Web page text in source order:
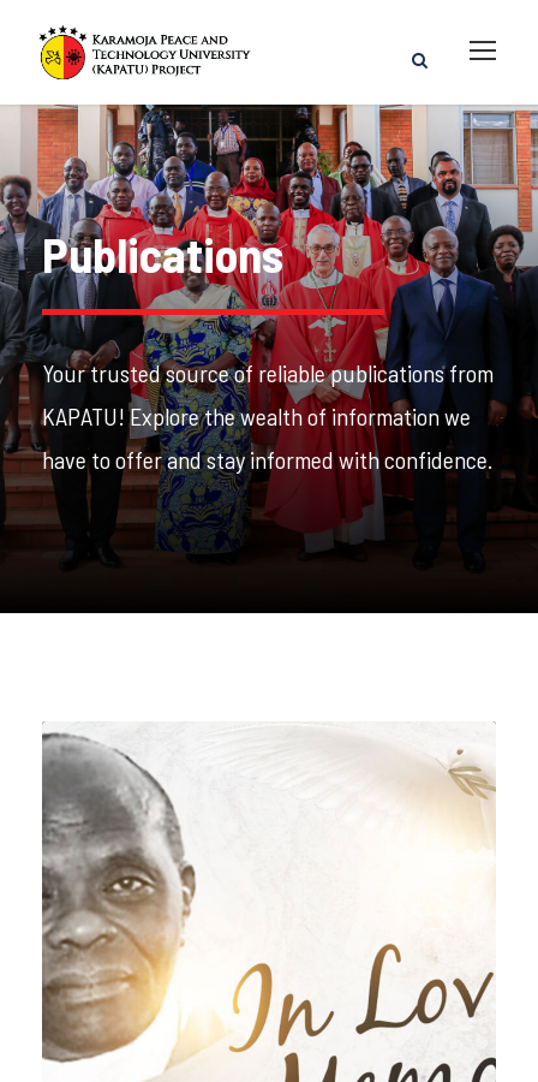
Publications
Your trusted source of reliable publications from
KAPATU! Explore the wealth of information we
have to offer and stay informed with confidence.